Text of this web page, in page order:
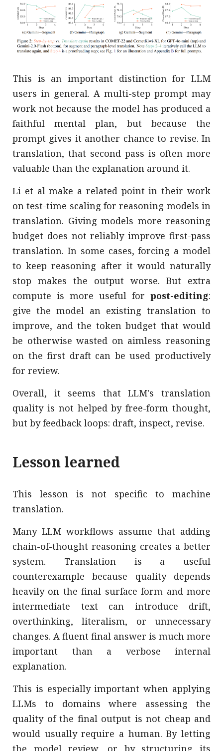
This is an important distinction for LLM
users in general. A multi-step prompt may
work not because the model has produced a
faithful mental plan, but because the
prompt gives it another chance to revise. In
translation, that second pass is often more
valuable than the explanation around it.
Li et al make a related point in their work
on test-time scaling for reasoning models in
translation. Giving models more reasoning
budget does not reliably improve first-pass
translation. In some cases, forcing a model
to keep reasoning after it would naturally
stop makes the output worse. But extra
compute is more useful for post-editing:
give the model an existing translation to
improve, and the token budget that would
be otherwise wasted on aimless reasoning
on the first draft can be used productively
for review.
Overall, it seems that LLM's translation
quality is not helped by free-form thought,
but by feedback loops: draft, inspect, revise.
Lesson learned
This lesson is not specific to machine
translation.
Many LLM workflows assume that adding
chain-of-thought reasoning creates a better
system. Translation is a useful
counterexample because quality depends
heavily on the final surface form and more
intermediate text can introduce drift,
overthinking, literalism, or unnecessary
changes. A fluent final answer is much more
important than a verbose internal
explanation.
This is especially important when applying
LLMs to domains where assessing the
quality of the final output is not cheap and
would usually require a human. By letting
the model review, or by structuring its